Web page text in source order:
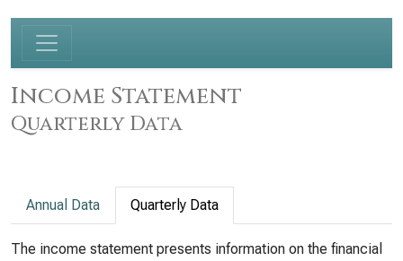
Income Statement
Quarterly Data
Annual Data Quarterly Data
The income statement presents information on the financial